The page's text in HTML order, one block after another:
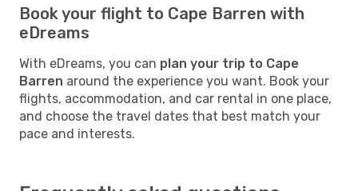
Book your flight to Cape Barren with
eDreams
With eDreams, you can plan your trip to Cape
Barren around the experience you want. Book your
flights, accommodation, and car rental in one place,
and choose the travel dates that best match your
pace and interests.